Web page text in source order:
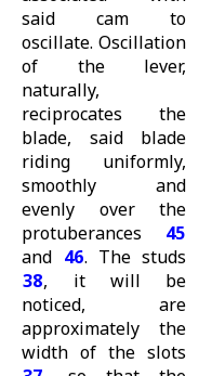
said cam to
oscillate. Oscillation
of the lever,
naturally,
reciprocates the
blade, said blade
riding uniformly,
smoothly and
evenly over the
protuberances 45
and 46. The studs
38, it will be
noticed, are
approximately the
width of the slots